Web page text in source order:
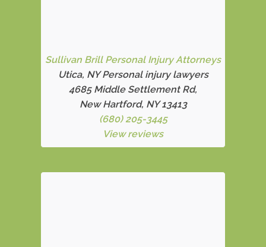
Sullivan Brill Personal Injury Attorneys
Utica, NY Personal injury lawyers
4685 Middle Settlement Rd,
New Hartford, NY 13413
(680) 205-3445
View reviews